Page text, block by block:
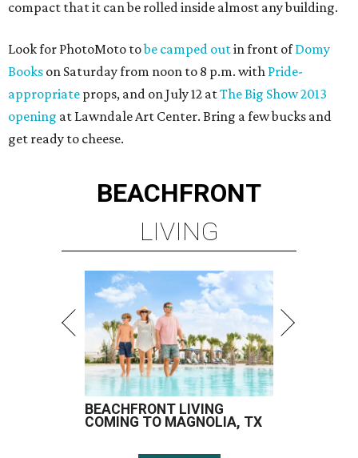
compact that it can be rolled inside almost any building.
Look for PhotoMoto tobe camped outin front ofDomy
Books on Saturday from noon to 8 p.m. with Pride-
appropriate props, and on July 12 atThe Big Show 2013
opening at Lawndale Art Center. Bring a few bucks and
get ready to cheese.
BEACHFRONT
LIVING
BEACHFRONT LIVING
COMING TO MAGNOLIA, TX